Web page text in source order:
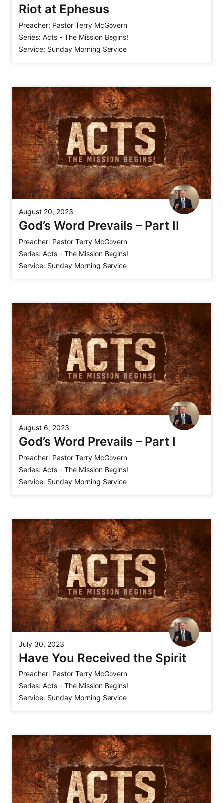
Riot at Ephesus
Preacher: Pastor Terry McGovern
Series: Acts - The Mission Begins!
Service: Sunday Morning Service
August 20, 2023
God’s Word Prevails – Part II
Preacher: Pastor Terry McGovern
Series: Acts - The Mission Begins!
Service: Sunday Morning Service
August 6, 2023
God’s Word Prevails – Part I
Preacher: Pastor Terry McGovern
Series: Acts - The Mission Begins!
Service: Sunday Morning Service
July 30, 2023
Have You Received the Spirit
Preacher: Pastor Terry McGovern
Series: Acts - The Mission Begins!
Service: Sunday Morning Service